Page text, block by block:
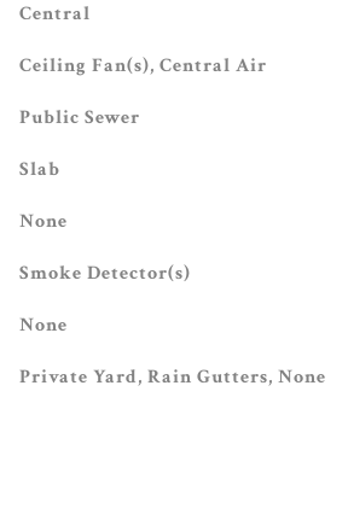
Central
Ceiling Fan(s), Central Air
Public Sewer
Slab
None
Smoke Detector(s)
None
Private Yard, Rain Gutters, None